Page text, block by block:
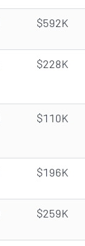
$592K
$228K
$110K
$196K
$259K